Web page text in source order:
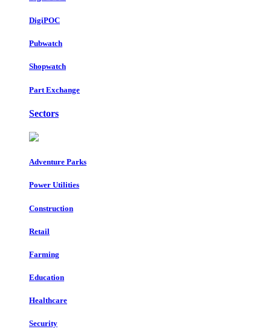
DigiPOC
Pubwatch
Shopwatch
Part Exchange
Sectors
Adventure Parks
Power Utilities
Construction
Retail
Farming
Education
Healthcare
Security